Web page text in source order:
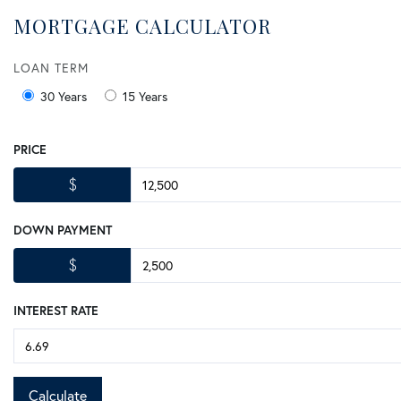
MORTGAGE CALCULATOR
LOAN TERM
30 Years
15 Years
PRICE
$
DOWN PAYMENT
$
INTEREST RATE
Calculate